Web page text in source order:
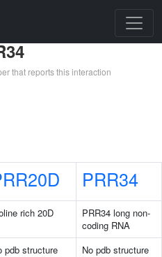
that reports this interaction
PRR34
rich 20D
PRR34 long non-
coding RNA
pdb structure
No pdb structure